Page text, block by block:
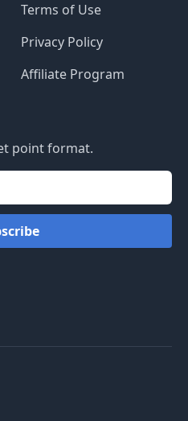
Terms of Use
Privacy Policy
Affiliate Program
point format.